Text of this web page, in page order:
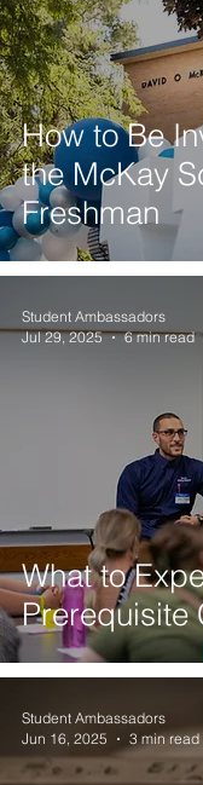
How to Be
the McKay
Freshman
What to
Prerequisite
Student Ambassadors
Jul 29, 2025
6 min read
Student Ambassadors
Jun 16, 2025
3 min read